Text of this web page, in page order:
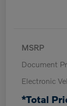
MSRP
Document
Electronic
*Total